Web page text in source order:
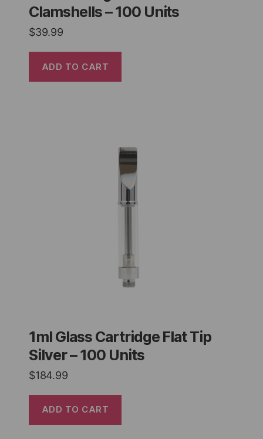
Clamshells – 100 Units
$39.99
ADD TO CART
1ml Glass Cartridge Flat Tip
Silver – 100 Units
$184.99
ADD TO CART